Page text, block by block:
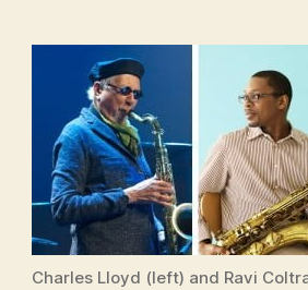
Charles Lloyd (left) and Ravi